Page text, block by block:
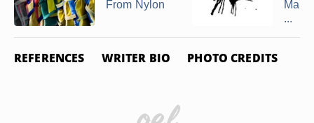
From Nylon
...
REFERENCES WRITER BIO PHOTO CREDITS